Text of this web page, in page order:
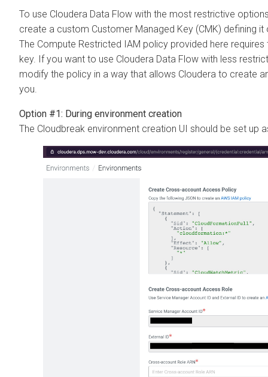
To use Cloudera Data Flow with the most restrictive
create a custom Customer Managed Key (CMK) defining it
The Compute Restricted IAM policy provided here
key. If you want to use Cloudera Data Flow with less
modify the policy in a way that allows Cloudera to create
you.
Option #1: During environment creation
The Cloudbreak environment creation UI should be set up